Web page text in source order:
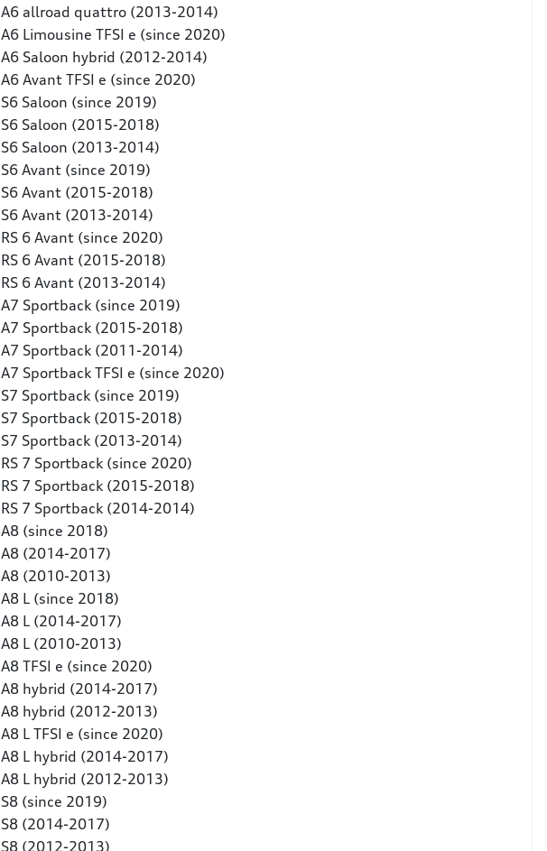
A6 allroad quattro (2013-2014)
A6 Limousine TFSI e (since 2020)
A6 Saloon hybrid (2012-2014)
A6 Avant TFSI e (since 2020)
S6 Saloon (since 2019)
S6 Saloon (2015-2018)
S6 Saloon (2013-2014)
S6 Avant (since 2019)
S6 Avant (2015-2018)
S6 Avant (2013-2014)
RS 6 Avant (since 2020)
RS 6 Avant (2015-2018)
RS 6 Avant (2013-2014)
A7 Sportback (since 2019)
A7 Sportback (2015-2018)
A7 Sportback (2011-2014)
A7 Sportback TFSI e (since 2020)
S7 Sportback (since 2019)
S7 Sportback (2015-2018)
S7 Sportback (2013-2014)
RS 7 Sportback (since 2020)
RS 7 Sportback (2015-2018)
RS 7 Sportback (2014-2014)
A8 (since 2018)
A8 (2014-2017)
A8 (2010-2013)
A8 L (since 2018)
A8 L (2014-2017)
A8 L (2010-2013)
A8 TFSI e (since 2020)
A8 hybrid (2014-2017)
A8 hybrid (2012-2013)
A8 L TFSI e (since 2020)
A8 L hybrid (2014-2017)
A8 L hybrid (2012-2013)
S8 (since 2019)
S8 (2014-2017)
S8 (2012-2013)